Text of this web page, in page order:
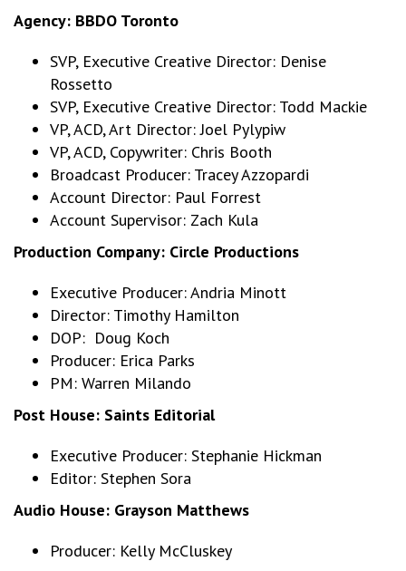
Agency: BBDO Toronto
SVP, Executive Creative Director: Denise
Rossetto
SVP, Executive Creative Director: Todd Mackie
VP, ACD, Art Director: Joel Pylypiw
VP, ACD, Copywriter: Chris Booth
Broadcast Producer: Tracey Azzopardi
Account Director: Paul Forrest
Account Supervisor: Zach Kula
Production Company: Circle Productions
Executive Producer: Andria Minott
Director: Timothy Hamilton
DOP: Doug Koch
Producer: Erica Parks
PM: Warren Milando
Post House: Saints Editorial
Executive Producer: Stephanie Hickman
Editor: Stephen Sora
Audio House: Grayson Matthews
Producer: Kelly McCluskey